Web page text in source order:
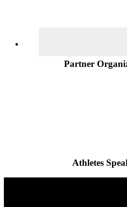
Partner
Athletes